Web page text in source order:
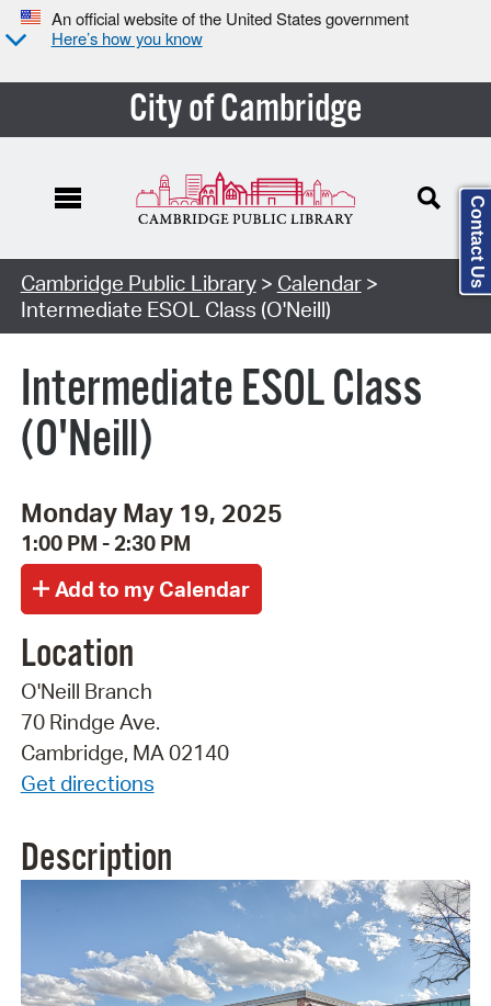
An official website of the United States government
Here’s how you know
City of Cambridge
Cambridge Public Library> Calendar>
Intermediate ESOL Class (O'Neill)
Intermediate ESOL Class
(O'Neill)
Monday May 19, 2025
1:00 PM - 2:30 PM
Location
O'Neill Branch
70 Rindge Ave.
Cambridge, MA 02140
Get directions
Description
Contact Us